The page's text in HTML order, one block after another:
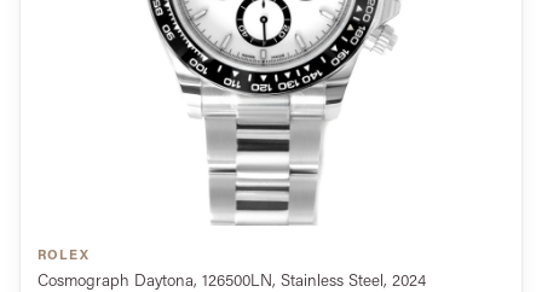
ROLEX
Cosmograph Daytona, 126500LN, Stainless Steel, 2024